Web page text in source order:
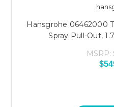
Hansgrohe 06462000
Spray Pull-Out,
MSRP: